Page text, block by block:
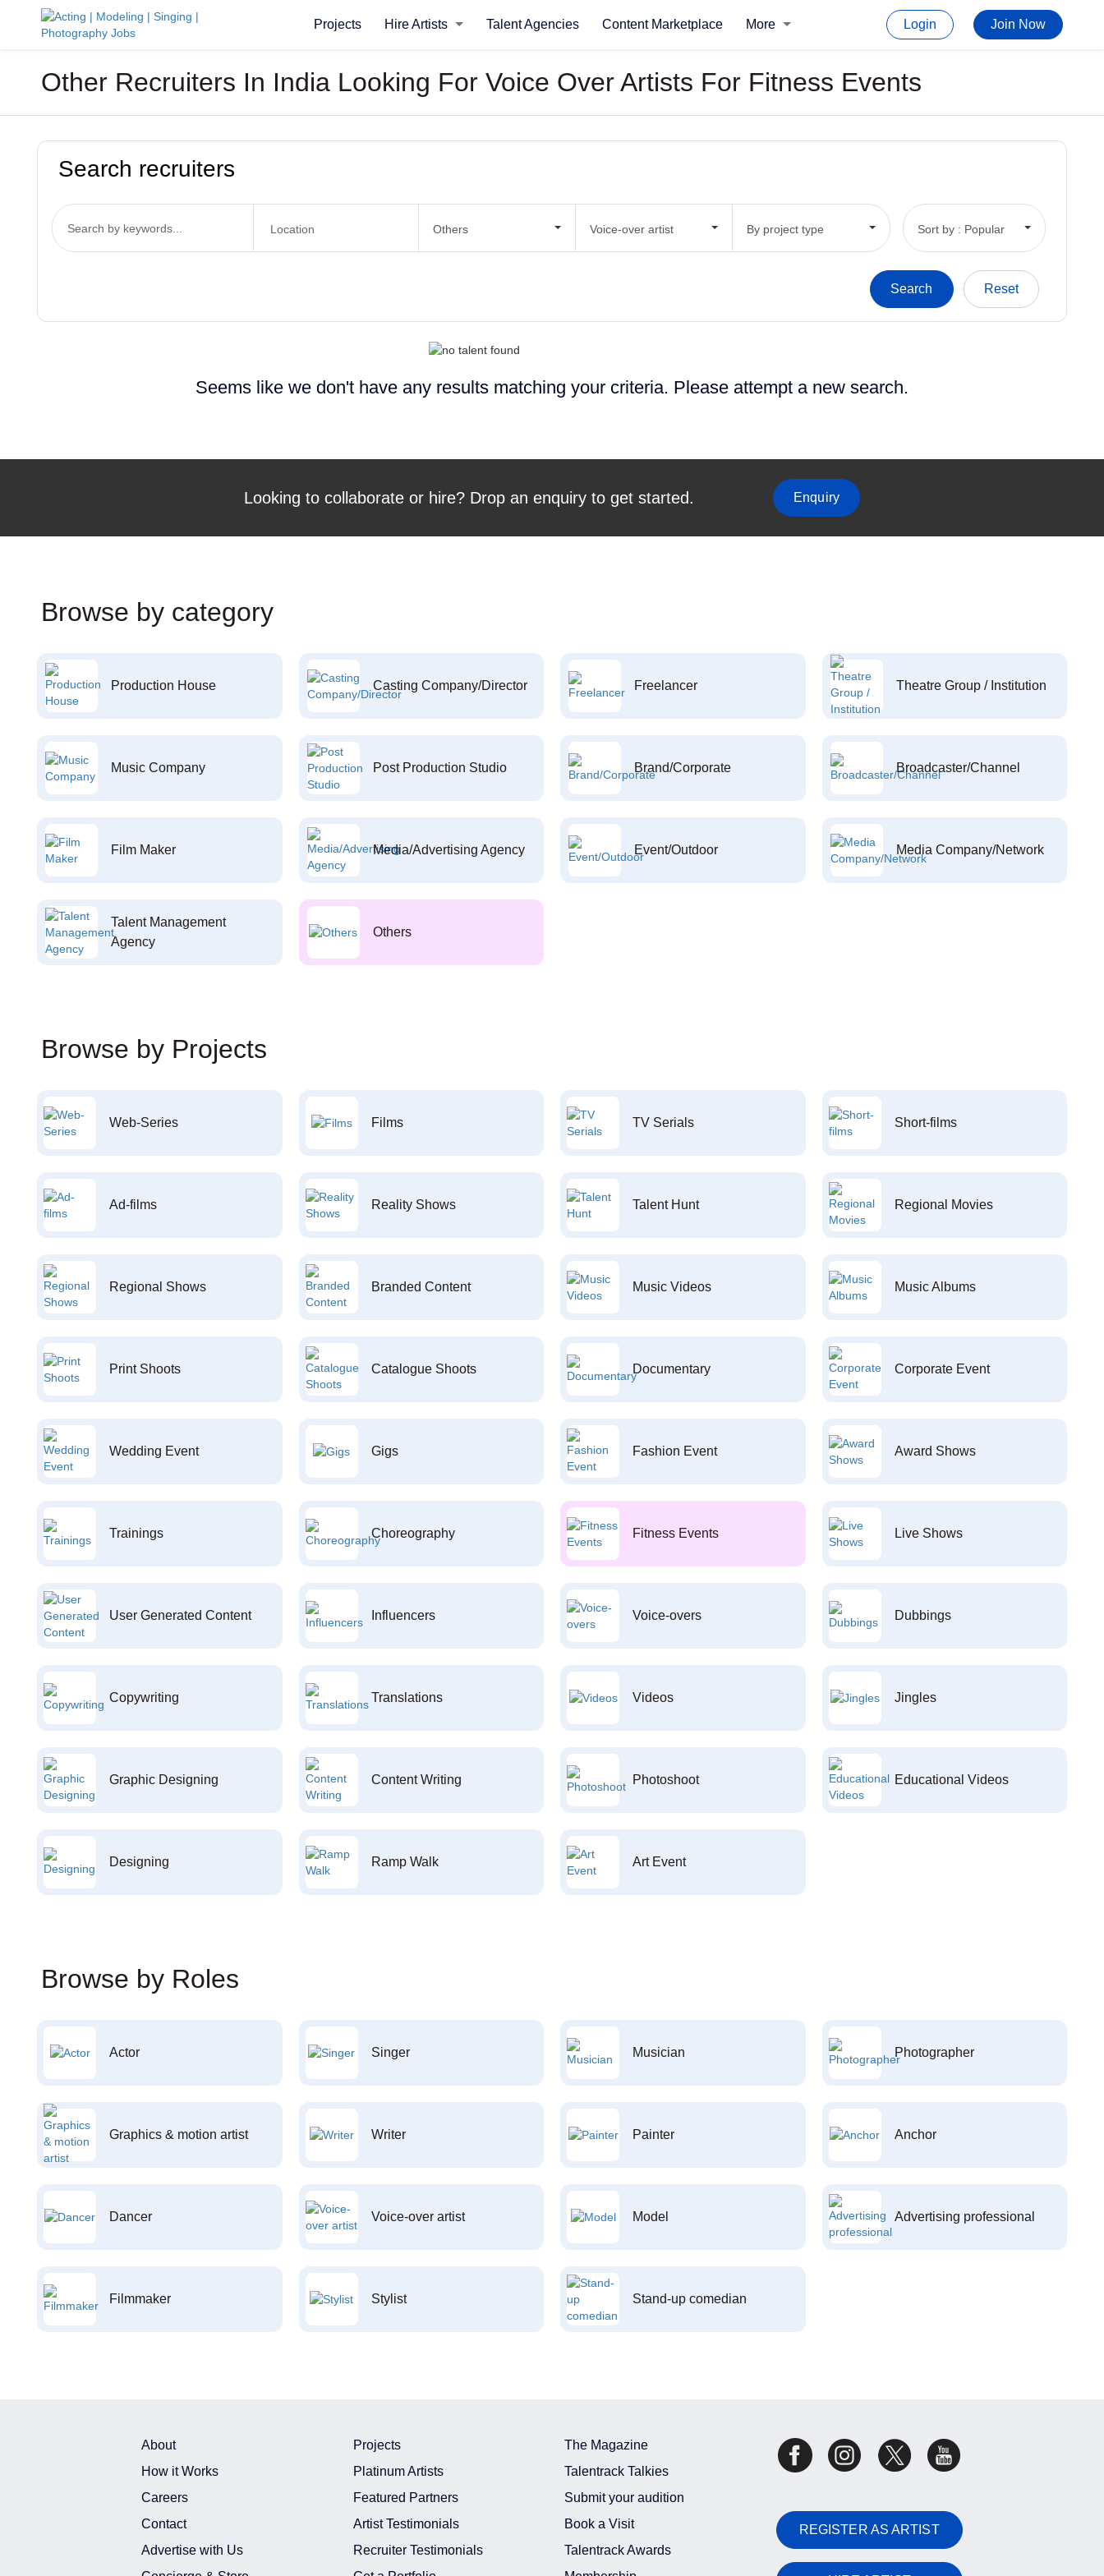
Projects Hire Artists Talent Agencies Content Marketplace More Login Join Now
Other Recruiters In India Looking For Voice Over Artists For Fitness Events
Search recruiters
Others Voice-over artist By project type Sort by : Popular
Seems like we don't have any results matching your criteria. Please attempt a new search.
Looking to collaborate or hire? Drop an enquiry to get started. Enquiry
Browse by category
Production House Casting Company/Director Freelancer Theatre Group / Institution
Music Company Post Production Studio Brand/Corporate Broadcaster/Channel
Film Maker Media/Advertising Agency Event/Outdoor Media Company/Network
Talent Management
Agency
Others
Browse by Projects
Web-Series Films TV Serials Short-films
Ad-films Reality Shows Talent Hunt Regional Movies
Regional Shows Branded Content Music Videos Music Albums
Print Shoots Catalogue Shoots Documentary Corporate Event
Wedding Event Gigs Fashion Event Award Shows
Trainings Choreography Fitness Events Live Shows
User Generated Content Influencers Voice-overs Dubbings
Copywriting Translations Videos Jingles
Graphic Designing Content Writing Photoshoot Educational Videos
Designing Ramp Walk Art Event
Browse by Roles
Actor Singer Musician Photographer
Graphics & motion artist Writer Painter Anchor
Dancer Voice-over artist Model Advertising professional
Filmmaker Stylist Stand-up comedian
About
How it Works
Careers
Contact
Advertise with Us
Projects
Platinum Artists
Featured Partners
Artist Testimonials
Recruiter Testimonials
The Magazine
Talentrack Talkies
Submit your audition
Book a Visit
Talentrack Awards
REGISTER AS ARTIST